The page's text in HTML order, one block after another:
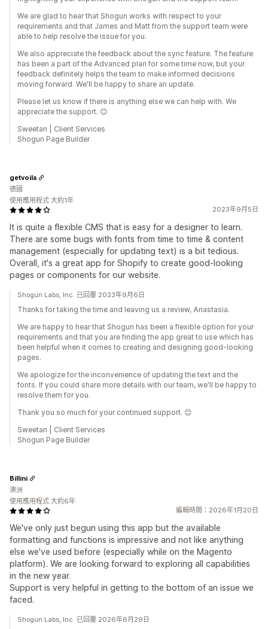
We are glad to hear that Shogun works with respect to your
requirements and that James and Matt from the support team were
able to help resolve the issue for you.
We also appreciate the feedback about the sync feature. The feature
has been a part of the Advanced plan for some time now, but your
feedback definitely helps the team to make informed decisions
moving forward. We'll be happy to share an update.
Please let us know if there is anything else we can help with. We
appreciate the support. 😊
Sweetan | Client Services
Shogun Page Builder
2023年9月5日
It is quite a flexible CMS that is easy for a designer to learn.
There are some bugs with fonts from time to time & content
management (especially for updating text) is a bit tedious.
Overall, it's a great app for Shopify to create good-looking
pages or components for our website.
getvoila
德國
使用應用程式 大約1年
Shogun Labs, Inc. 已回覆 2023年9月6日
Thanks for taking the time and leaving us a review, Anastasia.
We are happy to hear that Shogun has been a flexible option for your
requirements and that you are finding the app great to use which has
been helpful when it comes to creating and designing good-looking
pages.
We apologize for the inconvenience of updating the text and the
fonts. If you could share more details with our team, we'll be happy to
resolve them for you.
Thank you so much for your continued support. 😊
Sweetan | Client Services
Shogun Page Builder
編輯時間：2026年1月20日
We've only just begun using this app but the available
formatting and functions is impressive and not like anything
else we've used before (especially while on the Magento
platform). We are looking forward to exploring all capabilities
in the new year.
Support is very helpful in getting to the bottom of an issue we
faced.
Billini
澳洲
使用應用程式 大約6年
Shogun Labs, Inc. 已回覆 2026年6月29日